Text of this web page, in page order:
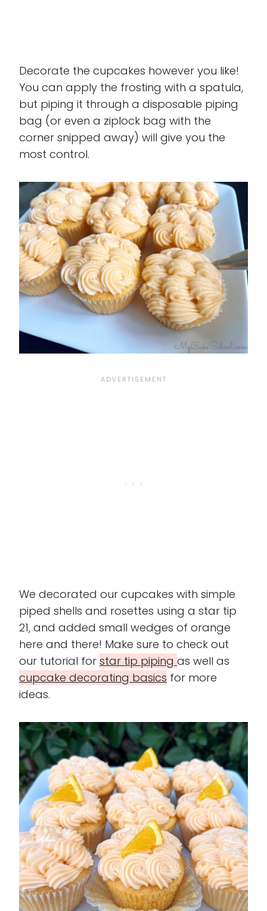
Decorate the cupcakes however you like!
You can apply the frosting with a spatula,
but piping it through a disposable piping
bag (or even a ziplock bag with the
corner snipped away) will give you the
most control.
We decorated our cupcakes with simple
piped shells and rosettes using a star tip
21, and added small wedges of orange
here and there! Make sure to check out
our tutorial for star tip piping as well as
cupcake decorating basics for more
ideas.